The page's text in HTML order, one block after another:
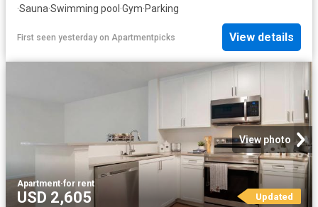
·Sauna·Swimming pool ·Gym·Parking
First seen yesterday on Apartmentpicks View details
View photo
Apartment·for rent
USD 2,605 Updated